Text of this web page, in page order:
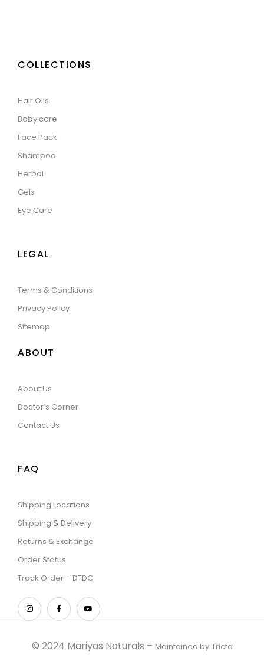
COLLECTIONS
Hair Oils
Baby care
Face Pack
Shampoo
Herbal
Gels
Eye Care
LEGAL
Terms & Conditions
Privacy Policy
Sitemap
ABOUT
About Us
Doctor’s Corner
Contact Us
FAQ
Shipping Locations
Shipping & Delivery
Returns & Exchange
Order Status
Track Order – DTDC
© 2024 Mariyas Naturals – Maintained by Tricta